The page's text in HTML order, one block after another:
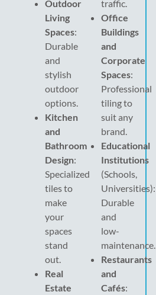
Outdoor
Living
Spaces:
Durable
and
stylish
outdoor
options.
Kitchen
and
Bathroom
Design:
Specialized
tiles to
make
your
spaces
stand
out.
Real
Estate
traffic.
Office
Buildings
and
Corporate
Spaces:
Professional
tiling to
suit any
brand.
Educational
Institutions
(Schools,
Universities):
Durable
and
low-
maintenance.
Restaurants
and
Cafés: